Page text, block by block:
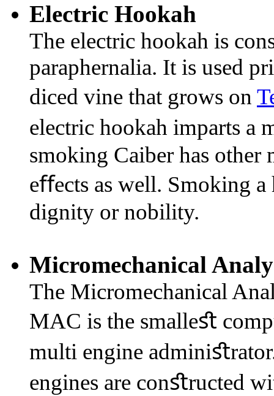
Electric Hookah
The electric hookah is
paraphernalia. It is used
diced vine that grows on
electric hookah imparts a
smoking Caiber has
eﬀects as well. Smoking
dignity or nobility.
Micromechanical
The Micromechanical
MAC is the smalleﬆ
multi engine
engines are conﬆructed